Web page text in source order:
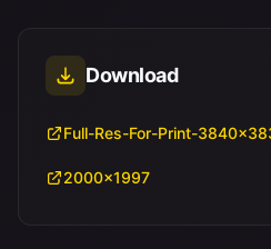
Download
Full-Res-For-Print-
2000x1997